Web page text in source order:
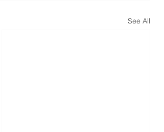
See All